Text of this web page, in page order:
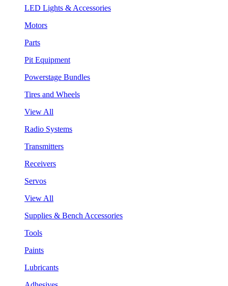
LED Lights & Accessories
Motors
Parts
Pit Equipment
Powerstage Bundles
Tires and Wheels
View All
Radio Systems
Transmitters
Receivers
Servos
View All
Supplies & Bench Accessories
Tools
Paints
Lubricants